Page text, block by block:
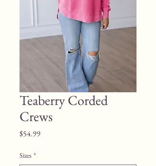
Teaberry Corded
Crews
$54.99Price
Sizes *